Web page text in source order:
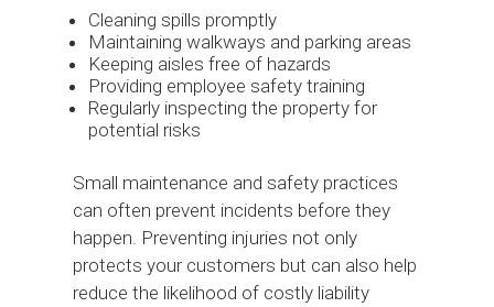
Cleaning spills promptly
Maintaining walkways and parking areas
Keeping aisles free of hazards
Providing employee safety training
Regularly inspecting the property for
potential risks
Small maintenance and safety practices
can often prevent incidents before they
happen. Preventing injuries not only
protects your customers but can also help
reduce the likelihood of costly liability